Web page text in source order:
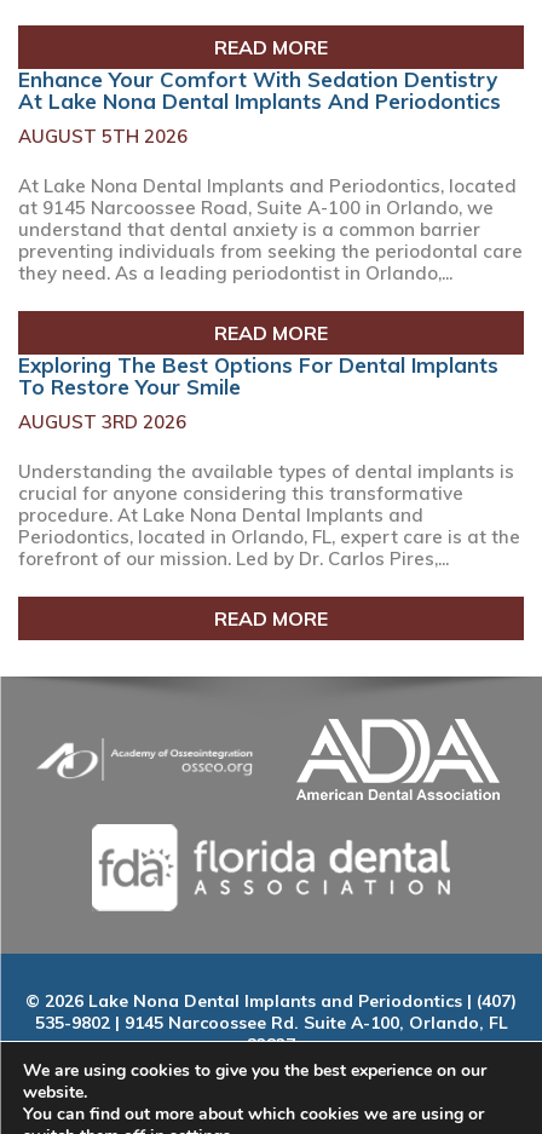
READ MORE
Enhance Your Comfort With Sedation Dentistry
At Lake Nona Dental Implants And Periodontics
AUGUST 5TH 2026
At Lake Nona Dental Implants and Periodontics, located
at 9145 Narcoossee Road, Suite A-100 in Orlando, we
understand that dental anxiety is a common barrier
preventing individuals from seeking the periodontal care
they need. As a leading periodontist in Orlando,...
READ MORE
Exploring The Best Options For Dental Implants
To Restore Your Smile
AUGUST 3RD 2026
Understanding the available types of dental implants is
crucial for anyone considering this transformative
procedure. At Lake Nona Dental Implants and
Periodontics, located in Orlando, FL, expert care is at the
forefront of our mission. Led by Dr. Carlos Pires,...
READ MORE
© 2026 Lake Nona Dental Implants and Periodontics | (407)
535-9802 | 9145 Narcoossee Rd. Suite A-100, Orlando, FL
32827
Home|About|Services|Smile Gallery|New Patients|Blog
We are using cookies to give you the best experience on our
website.
You can find out more about which cookies we are using or